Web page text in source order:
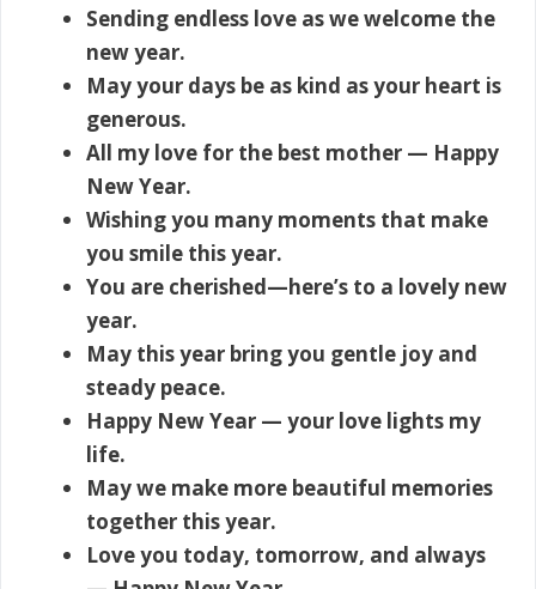
Sending endless love as we welcome the
new year.
May your days be as kind as your heart is
generous.
All my love for the best mother — Happy
New Year.
Wishing you many moments that make
you smile this year.
You are cherished—here’s to a lovely new
year.
May this year bring you gentle joy and
steady peace.
Happy New Year — your love lights my
life.
May we make more beautiful memories
together this year.
Love you today, tomorrow, and always